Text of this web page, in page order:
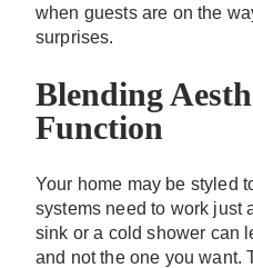
when guests are on the
surprises.
Blending
Function
Your home may be styled
systems need to work just
sink or a cold shower can
and not the one you want.